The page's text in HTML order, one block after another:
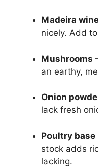
Madeira
nicely. Add
Mushrooms
an earthy,
Onion
lack fresh
Poultry base
stock adds
lacking.